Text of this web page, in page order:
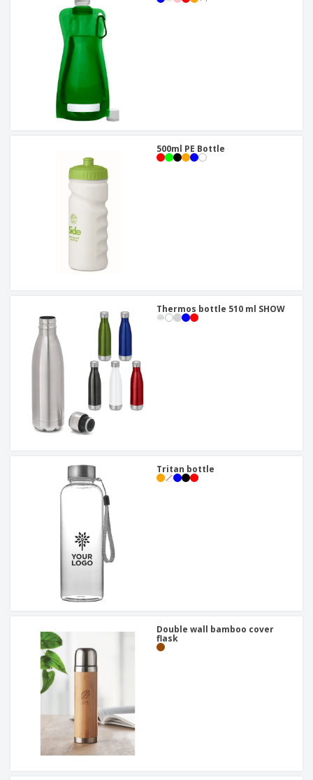
500ml PE Bottle
Thermos bottle 510 ml SHOW
Tritan bottle
Double wall bamboo cover
flask